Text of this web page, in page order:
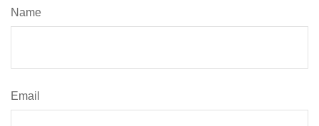
Name
Email